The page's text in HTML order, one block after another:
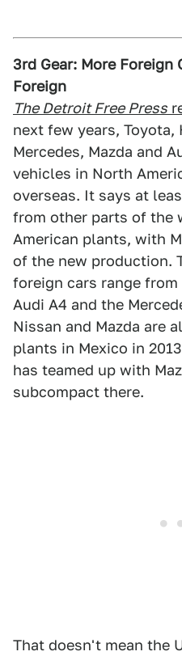
3rd Gear: More Foreign
Foreign
The Detroit Free Press
next few years, Toyota,
Mercedes, Mazda and
vehicles in North
overseas. It says at
from other parts of the
American plants, with
of the new production.
foreign cars range
Audi A4 and the
Nissan and Mazda are
plants in Mexico in
has teamed up with
subcompact there.
That doesn't mean the